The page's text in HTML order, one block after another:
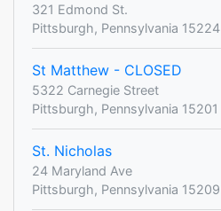
321 Edmond St.
Pittsburgh, Pennsylvania 15224
St Matthew - CLOSED
5322 Carnegie Street
Pittsburgh, Pennsylvania 15201
St. Nicholas
24 Maryland Ave
Pittsburgh, Pennsylvania 15209